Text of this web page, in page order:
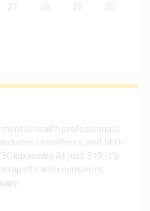
health professionals:
LearnPress, and SEO-
At just $19, it's
and counselors.